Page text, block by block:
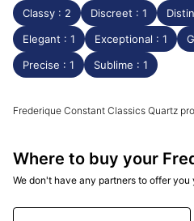
Classy : 2 Discreet : 1
Elegant : 1
Exceptional : 1
Precise : 1
Sublime : 1
Frederique Constant Classics Quartz
Where to buy your
We don't have any partners to offer you